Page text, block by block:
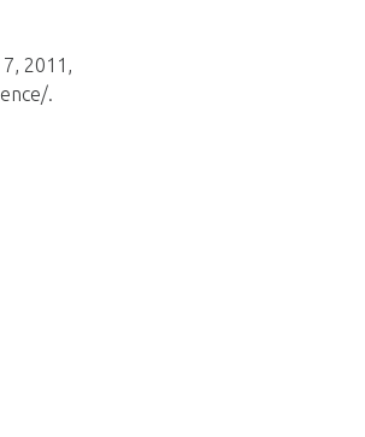
2011,
.